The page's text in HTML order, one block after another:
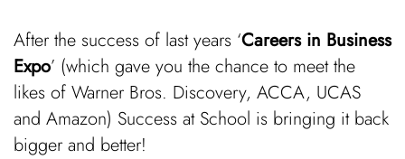
After the success of last years ‘Careers in Business
Expo’ (which gave you the chance to meet the
likes of Warner Bros. Discovery, ACCA, UCAS
and Amazon) Success at School is bringing it back
bigger and better!